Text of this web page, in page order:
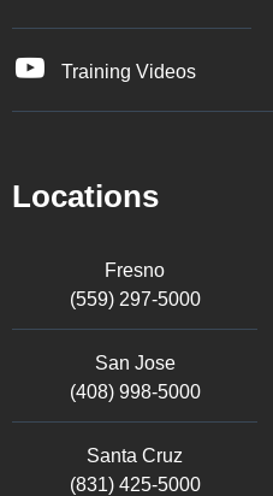
Training Videos
Locations
Fresno
(559) 297-5000
San Jose
(408) 998-5000
Santa Cruz
(831) 425-5000